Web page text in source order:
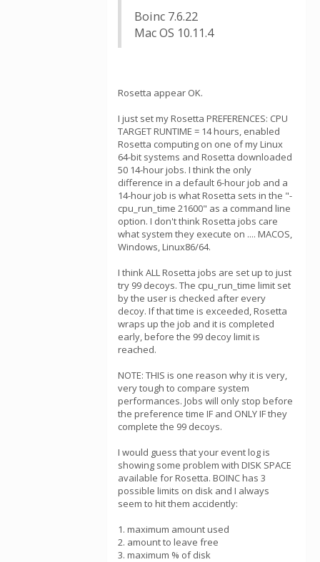
Boinc 7.6.22
Mac OS 10.11.4
Rosetta appear OK.
I just set my Rosetta PREFERENCES: CPU
TARGET RUNTIME = 14 hours, enabled
Rosetta computing on one of my Linux
64-bit systems and Rosetta downloaded
50 14-hour jobs. I think the only
difference in a default 6-hour job and a
14-hour job is what Rosetta sets in the "-
cpu_run_time 21600" as a command line
option. I don't think Rosetta jobs care
what system they execute on .... MACOS,
Windows, Linux86/64.
I think ALL Rosetta jobs are set up to just
try 99 decoys. The cpu_run_time limit set
by the user is checked after every
decoy. If that time is exceeded, Rosetta
wraps up the job and it is completed
early, before the 99 decoy limit is
reached.
NOTE: THIS is one reason why it is very,
very tough to compare system
performances. Jobs will only stop before
the preference time IF and ONLY IF they
complete the 99 decoys.
I would guess that your event log is
showing some problem with DISK SPACE
available for Rosetta. BOINC has 3
possible limits on disk and I always
seem to hit them accidently:
1. maximum amount used
2. amount to leave free
3. maximum % of disk